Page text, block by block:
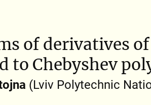
of derivatives
to Chebyshev
(Lviv Polytechnic